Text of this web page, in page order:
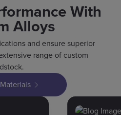
With
Alloys
and ensure superior
range of custom